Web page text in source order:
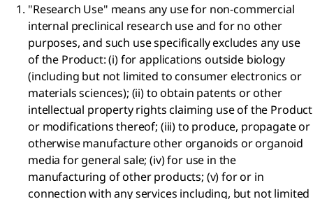
"Research Use" means any use for non-commercial
internal preclinical research use and for no other
purposes, and such use specifically excludes any use
of the Product: (i) for applications outside biology
(including but not limited to consumer electronics or
materials sciences); (ii) to obtain patents or other
intellectual property rights claiming use of the Product
or modifications thereof; (iii) to produce, propagate or
otherwise manufacture other organoids or organoid
media for general sale; (iv) for use in the
manufacturing of other products; (v) for or in
connection with any services including, but not limited